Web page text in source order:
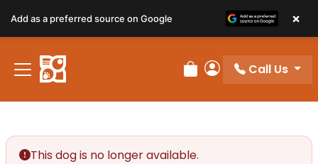
Review Order
My Account
Call Us
This dog is no longer available.
Add as a preferred source on Google ×